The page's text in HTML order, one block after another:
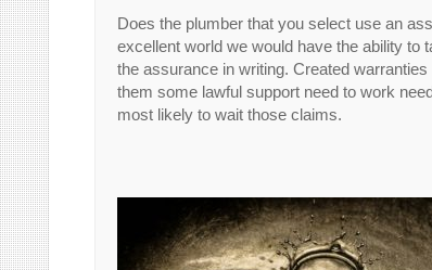
Does the plumber that you select use an
excellent world we would have the ability to
the assurance in writing. Created
them some lawful support need to work
most likely to wait those claims.